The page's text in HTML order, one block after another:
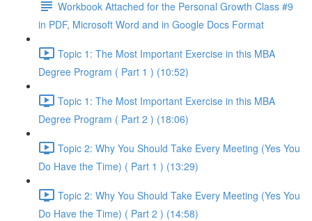
Workbook Attached for the Personal Growth Class #9
in PDF, Microsoft Word and in Google Docs Format
Topic 1: The Most Important Exercise in this MBA
Degree Program ( Part 1 ) (10:52)
Topic 1: The Most Important Exercise in this MBA
Degree Program ( Part 2 ) (18:06)
Topic 2: Why You Should Take Every Meeting (Yes You
Do Have the Time) ( Part 1 ) (13:29)
Topic 2: Why You Should Take Every Meeting (Yes You
Do Have the Time) ( Part 2 ) (14:58)